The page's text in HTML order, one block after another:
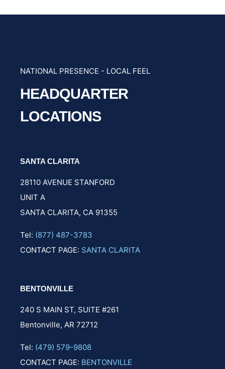
NATIONAL PRESENCE - LOCAL FEEL
HEADQUARTER
LOCATIONS
SANTA CLARITA
28110 AVENUE STANFORD
UNIT A
SANTA CLARITA, CA 91355
Tel: (877) 487-3783
CONTACT PAGE: SANTA CLARITA
BENTONVILLE
240 S MAIN ST, SUITE #261
Bentonville, AR 72712
Tel: (479) 579-9808
CONTACT PAGE: BENTONVILLE